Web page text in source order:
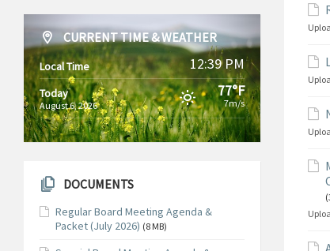
CURRENT TIME & WEATHER
Local Time 12:39 PM
Today
August 6, 2026
77°F
7m/s
DOCUMENTS
Regular Board Meeting Agenda &
Packet (July 2026) (8 MB)